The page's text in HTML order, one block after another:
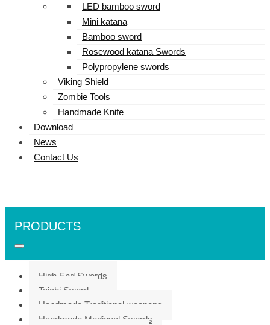
LED bamboo sword
Mini katana
Bamboo sword
Rosewood katana Swords
Polypropylene swords
Viking Shield
Zombie Tools
Handmade Knife
Download
News
Contact Us
PRODUCTS
High End Swords
Taichi Sword
Handmade Traditional weapons
Handmade Medieval Swords